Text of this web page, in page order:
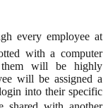
every employee at
with a computer
will be highly
will be assigned a
into their specific